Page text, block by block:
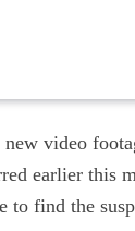
video
earlier this
to find the